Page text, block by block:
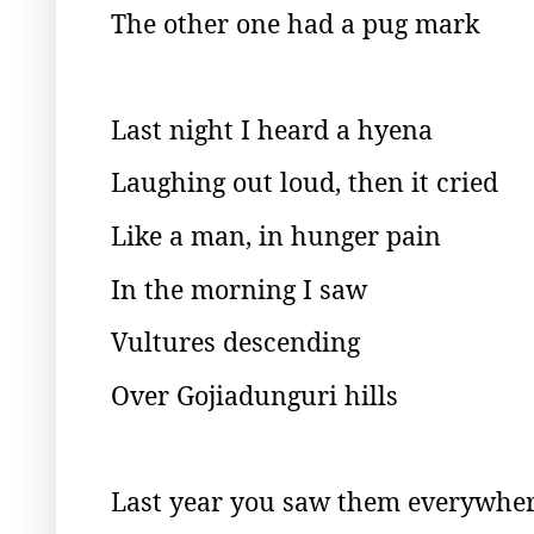
The other one had a pug mark
Last night I heard a hyena
Laughing out loud, then it cried
Like a man, in hunger pain
In the morning I saw
Vultures descending
Over Gojiadunguri hills
Last year you saw them